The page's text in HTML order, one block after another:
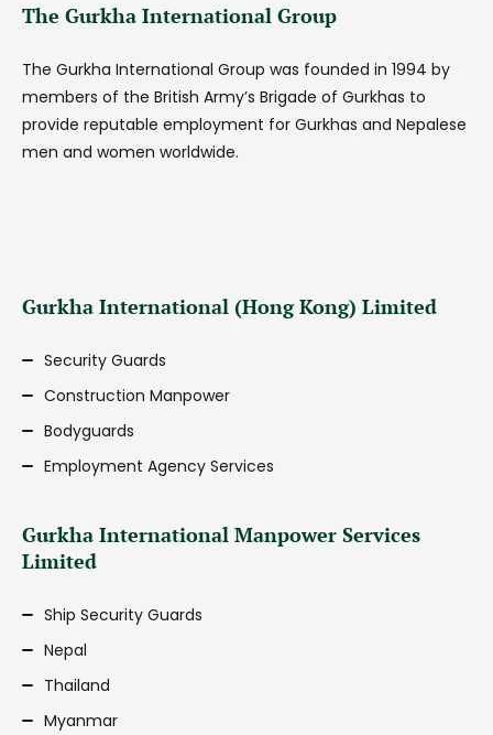
The Gurkha International Group
The Gurkha International Group was founded in 1994 by
members of the British Army’s Brigade of Gurkhas to
provide reputable employment for Gurkhas and Nepalese
men and women worldwide.
Gurkha International (Hong Kong) Limited
Security Guards
Construction Manpower
Bodyguards
Employment Agency Services
Gurkha International Manpower Services
Limited
Ship Security Guards
Nepal
Thailand
Myanmar